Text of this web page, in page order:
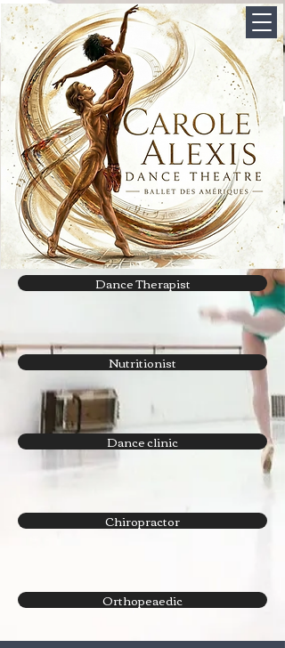
Dance Therapist
Nutritionist
Dance clinic
Chiropractor
Orthopeaedic